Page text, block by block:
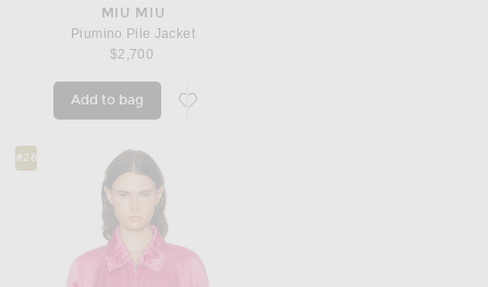
MIU MIU
Piumino Pile Jacket
$2,700
Add to bag favorite Piumino Pile Jacket
#28